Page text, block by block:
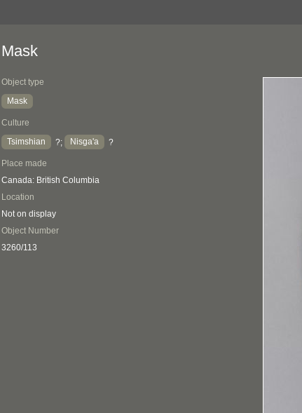
Mask
Object type
Mask
Culture
Tsimshian
?; Nisga'a ?
Place made
Canada: British Columbia
Location
Not on display
Object Number
3260/113